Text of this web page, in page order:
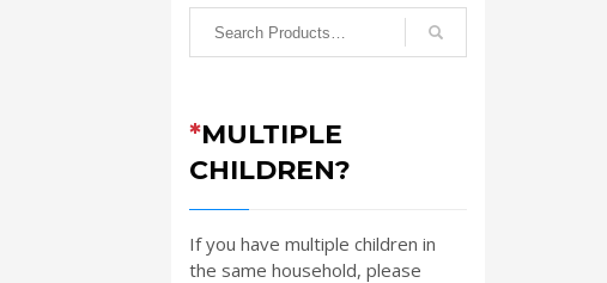
*MULTIPLE
CHILDREN?
If you have multiple children in
the same household, please